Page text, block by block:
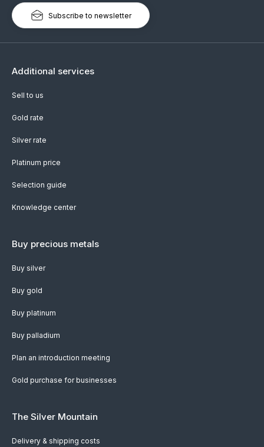
Subscribe to newsletter
Additional services
Sell to us
Gold rate
Silver rate
Platinum price
Selection guide
Knowledge center
Buy precious metals
Buy silver
Buy gold
Buy platinum
Buy palladium
Plan an introduction meeting
Gold purchase for businesses
The Silver Mountain
Delivery & shipping costs